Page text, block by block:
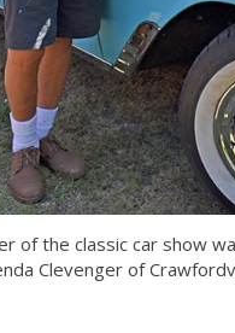
of the classic car show
Clevenger of